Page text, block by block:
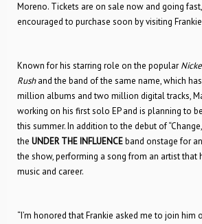
Moreno. Tickets are on sale now and going
encouraged to purchase soon by visiting
Known for his starring role on the popular
Rushand the band of the same name, which
million albums and two million digital tracks,
working on his first solo EP and is planning to
this summer. In addition to the debut of
the UNDER THE INFLUENCEband onstage for
the show, performing a song from an artist that
music and career.
“I’m honored that Frankie asked me to join him